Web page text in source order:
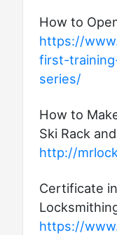
How to
https://
first-
series/
How to
Ski Rack
http://
Certificate
https://